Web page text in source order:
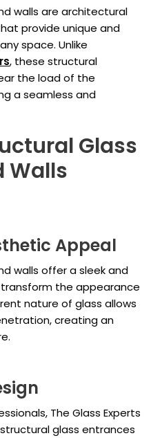
walls are architectural
provide unique and
space. Unlike
, these structural
the load of the
a seamless and
Glass
Walls
Appeal
walls offer a sleek and
the appearance
nature of glass allows
creating an
The Glass Experts
glass entrances